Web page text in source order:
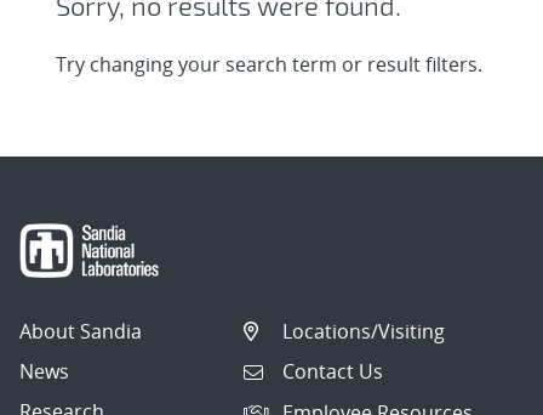
Try changing your search term or result filters.
About Sandia
News
Locations/Visiting
Contact Us